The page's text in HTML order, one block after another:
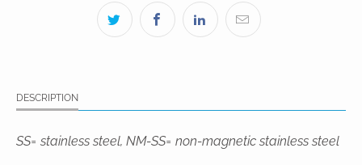
DESCRIPTION
SS= stainless steel, NM-SS= non-magnetic stainless steel